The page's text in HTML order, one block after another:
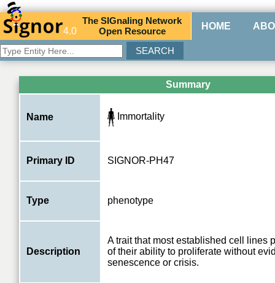
4.0
TheSIGnaling Network
Open Resource HOME
Summary
Name Immortality
Primary ID SIGNOR-PH47
Type phenotype
Description
A trait that most established cell lines
of their ability to proliferate without
senescence or crisis.